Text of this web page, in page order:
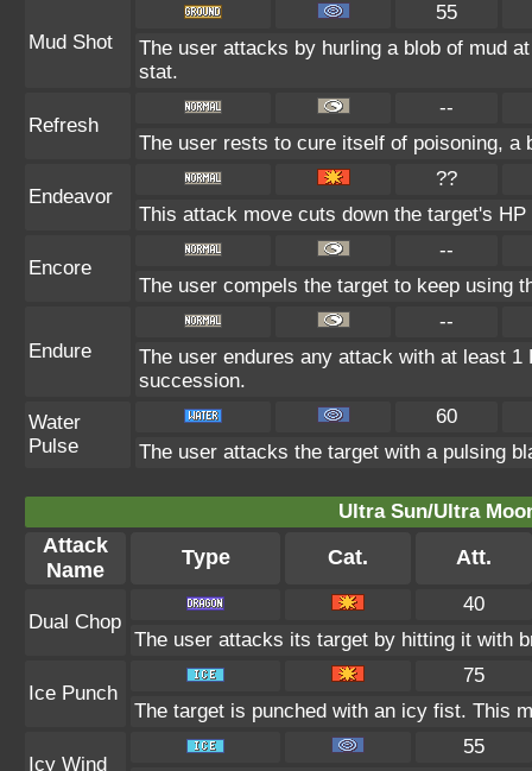
Mud Shot
55
The user attacks by hurling a blob of mud
stat.
Refresh
--
The user rests to cure itself of poisoning, a
Endeavor
??
This attack move cuts down the target's
Encore
--
The user compels the target to keep using
Endure
--
The user endures any attack with at least
succession.
Water
Pulse
60
The user attacks the target with a pulsing
Ultra Sun/Ultra
Attack
Name
Type Cat. Att.
Dual Chop
40
The user attacks its target by hitting it with
Ice Punch
75
The target is punched with an icy fist. This
Icy Wind
55